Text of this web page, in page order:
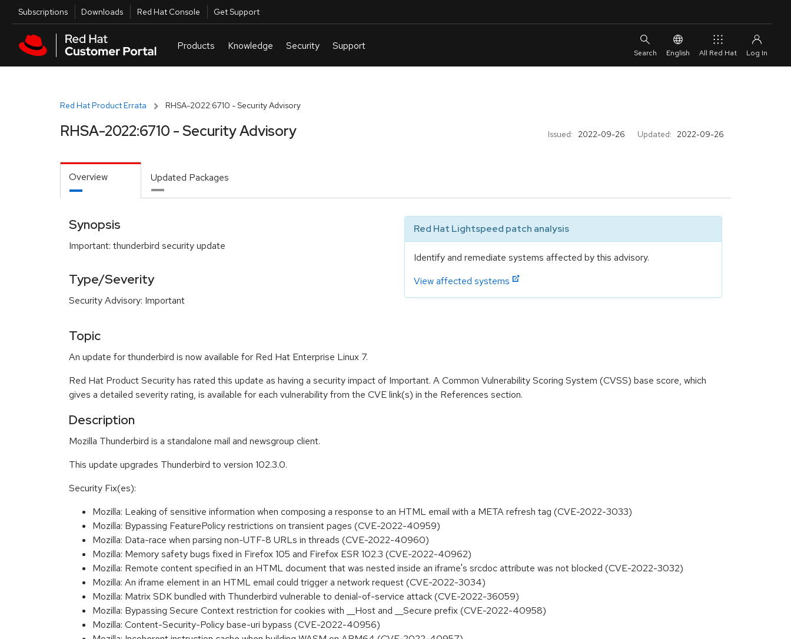
Skip to main content
Utilities
Subscriptions Downloads Red Hat Console Get Support
English All Red Hat
Red Hat Product Errata RHSA-2022:6710 - Security Advisory
Issued: 2022-09-26 Updated: 2022-09-26
RHSA-2022:6710 - Security Advisory
Overview Updated Packages
Synopsis
Important: thunderbird security update
Type/Severity
Security Advisory: Important
Red Hat Lightspeed patch analysis
Identify and remediate systems affected by this advisory.
View affected systems
Topic
An update for thunderbird is now available for Red Hat Enterprise Linux 7.
Red Hat Product Security has rated this update as having a security impact of Important. A Common Vulnerability Scoring System (CVSS) base score, which
gives a detailed severity rating, is available for each vulnerability from the CVE link(s) in the References section.
Description
Mozilla Thunderbird is a standalone mail and newsgroup client.
This update upgrades Thunderbird to version 102.3.0.
Security Fix(es):
Mozilla: Leaking of sensitive information when composing a response to an HTML email with a META refresh tag (CVE-2022-3033)
Mozilla: Bypassing FeaturePolicy restrictions on transient pages (CVE-2022-40959)
Mozilla: Data-race when parsing non-UTF-8 URLs in threads (CVE-2022-40960)
Mozilla: Memory safety bugs fixed in Firefox 105 and Firefox ESR 102.3 (CVE-2022-40962)
Mozilla: Remote content specified in an HTML document that was nested inside an iframe's srcdoc attribute was not blocked (CVE-2022-3032)
Mozilla: An iframe element in an HTML email could trigger a network request (CVE-2022-3034)
Mozilla: Matrix SDK bundled with Thunderbird vulnerable to denial-of-service attack (CVE-2022-36059)
Mozilla: Bypassing Secure Context restriction for cookies with __Host and __Secure prefix (CVE-2022-40958)
Mozilla: Content-Security-Policy base-uri bypass (CVE-2022-40956)